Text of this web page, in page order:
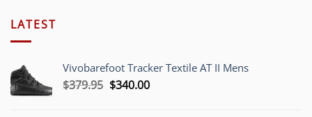
LATEST
Vivobarefoot Tracker Textile AT II Mens
$379.95 Original
$340.00Current